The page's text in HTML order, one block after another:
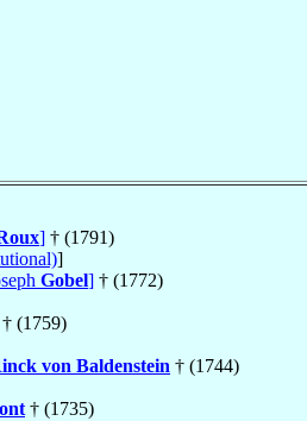
] † (1791)
]
Gobel] † (1772)
† (1759)
von Baldenstein † (1744)
† (1735)